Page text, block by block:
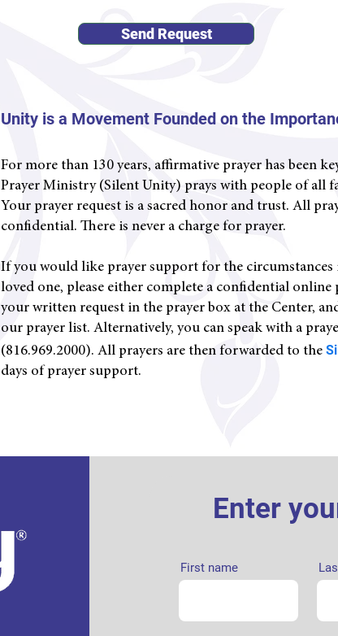
Send Request
Unity is a Movement Founded on the
For more than 130 years, affirmative prayer has been
Prayer Ministry (Silent Unity) prays with people of all
Your prayer request is a sacred honor and trust. All
confidential. There is never a charge for prayer.
If you would like prayer support for the
loved one, please either complete a confidential
your written request in the prayer box at the Center,
our prayer list. Alternatively, you can speak with a
(816.969.2000). All prayers are then forwarded to the
days of prayer support.
Enter
First name